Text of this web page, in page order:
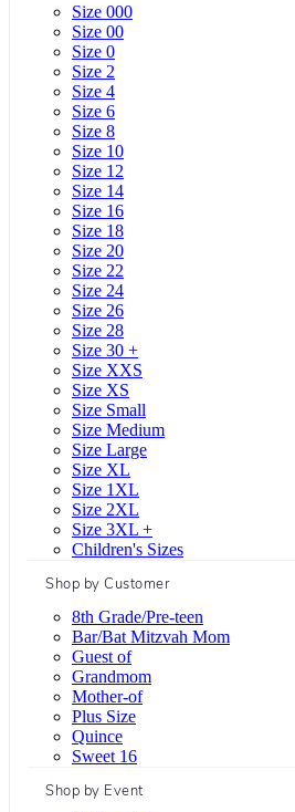
Size 000
Size 00
Size 0
Size 2
Size 4
Size 6
Size 8
Size 10
Size 12
Size 14
Size 16
Size 18
Size 20
Size 22
Size 24
Size 26
Size 28
Size 30 +
Size XXS
Size XS
Size Small
Size Medium
Size Large
Size XL
Size 1XL
Size 2XL
Size 3XL +
Children's Sizes
Shop by Customer
8th Grade/Pre-teen
Bar/Bat Mitzvah Mom
Guest of
Grandmom
Mother-of
Plus Size
Quince
Sweet 16
Shop by Event